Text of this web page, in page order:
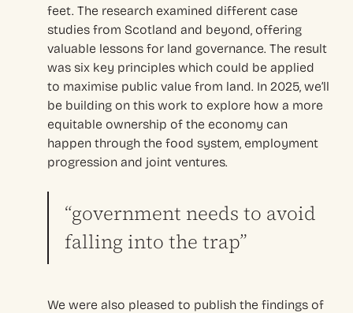
feet. The research examined different case
studies from Scotland and beyond, offering
valuable lessons for land governance. The result
was six key principles which could be applied
to maximise public value from land. In 2025, we’ll
be building on this work to explore how a more
equitable ownership of the economy can
happen through the food system, employment
progression and joint ventures.
“government needs to avoid
falling into the trap”
We were also pleased to publish the findings of